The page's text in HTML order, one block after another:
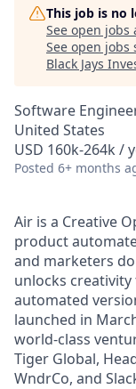
This job is no
See open jobs
See open jobs
Black Jays
Software
United States
USD 160k-264k /
Posted 6+ months
Air is a Creative
product
and marketers
unlocks
automated
launched in
world-class
Tiger Global,
WndrCo, and